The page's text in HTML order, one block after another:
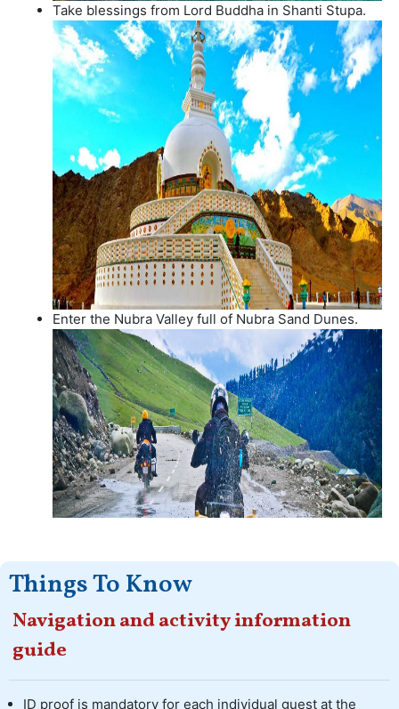
Take blessings from Lord Buddha in Shanti Stupa.
Enter the Nubra Valley full of Nubra Sand Dunes.
Things To Know
Navigation and activity information
guide
ID proof is mandatory for each individual guest at the